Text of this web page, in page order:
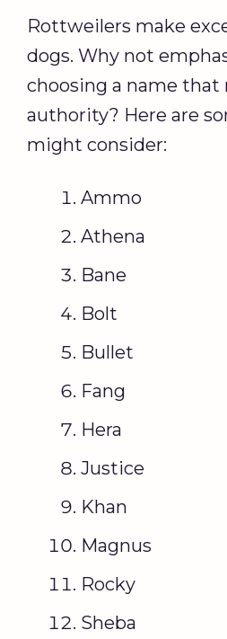
Rottweilers make
dogs. Why not
choosing a name
authority? Here are
might consider:
Ammo
Athena
Bane
Bolt
Bullet
Fang
Hera
Justice
Khan
Magnus
Rocky
Sheba